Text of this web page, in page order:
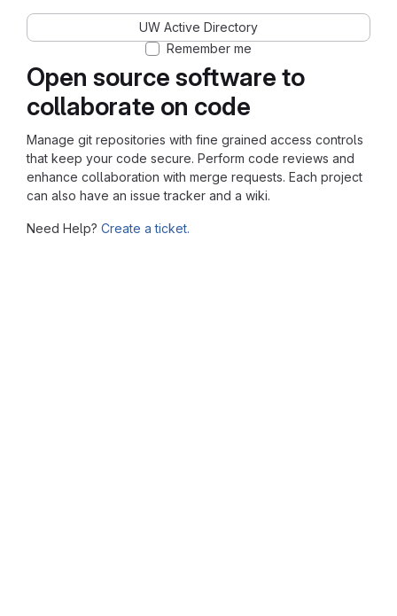
Open source software to
collaborate on code
Manage git repositories with fine grained access controls
that keep your code secure. Perform code reviews and
enhance collaboration with merge requests. Each project
can also have an issue tracker and a wiki.
Need Help? Create a ticket.
UW Active Directory
Remember me